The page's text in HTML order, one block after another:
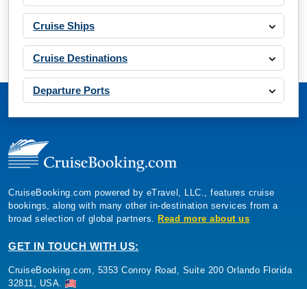
Cruise Ships
Cruise Destinations
Departure Ports
CruiseBooking.com powered by eTravel, LLC., features cruise
bookings, along with many other in-destination services from a
broad selection of global partners. Read more about us
GET IN TOUCH WITH US:
CruiseBooking.com, 5353 Conroy Road, Suite 200 Orlando Florida
32811, USA.